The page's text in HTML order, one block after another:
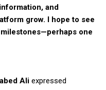
and
grow. I hope to see
one
Ali expressed